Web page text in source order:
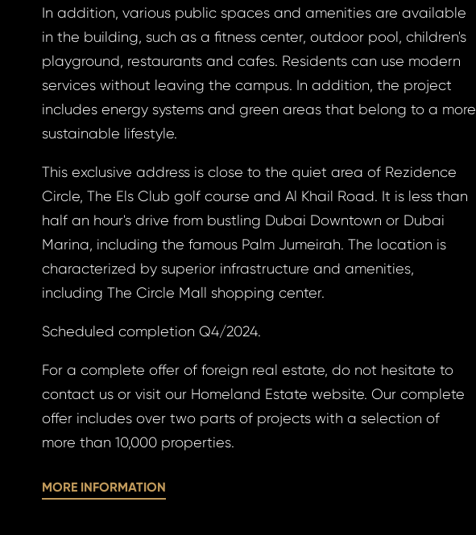
In addition, various public spaces and amenities are available
in the building, such as a fitness center, outdoor pool, children's
playground, restaurants and cafes. Residents can use modern
services without leaving the campus. In addition, the project
includes energy systems and green areas that belong to a more
sustainable lifestyle.
This exclusive address is close to the quiet area of ​​Rezidence
Circle, The Els Club golf course and Al Khail Road. It is less than
half an hour's drive from bustling Dubai Downtown or Dubai
Marina, including the famous Palm Jumeirah. The location is
characterized by superior infrastructure and amenities,
including The Circle Mall shopping center.
Scheduled completion Q4/2024.
For a complete offer of foreign real estate, do not hesitate to
contact us or visit our Homeland Estate website. Our complete
offer includes over two parts of projects with a selection of
more than 10,000 properties.
MORE INFORMATION
account yet?
your email address
new password.